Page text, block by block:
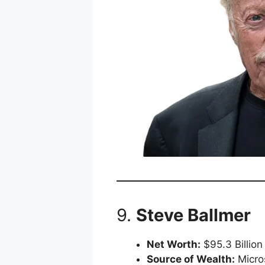
9. Steve Ballmer
Net Worth: $95.3 Billion
Source of Wealth: